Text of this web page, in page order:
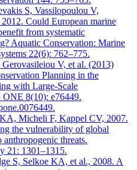
S, Vassilopoulou V,
Could European marine
from systematic
Aquatic Conservation: Marine
22(6): 762–775.
V, et al. (2013)
Planning in the
with Large-Scale
ONE 8(10): e76449.
Micheli F, Kappel CV, 2007.
the vulnerability of global
anthropogenic threats.
21: 1301–1315.
S, Selkoe KA, et al., 2008. A